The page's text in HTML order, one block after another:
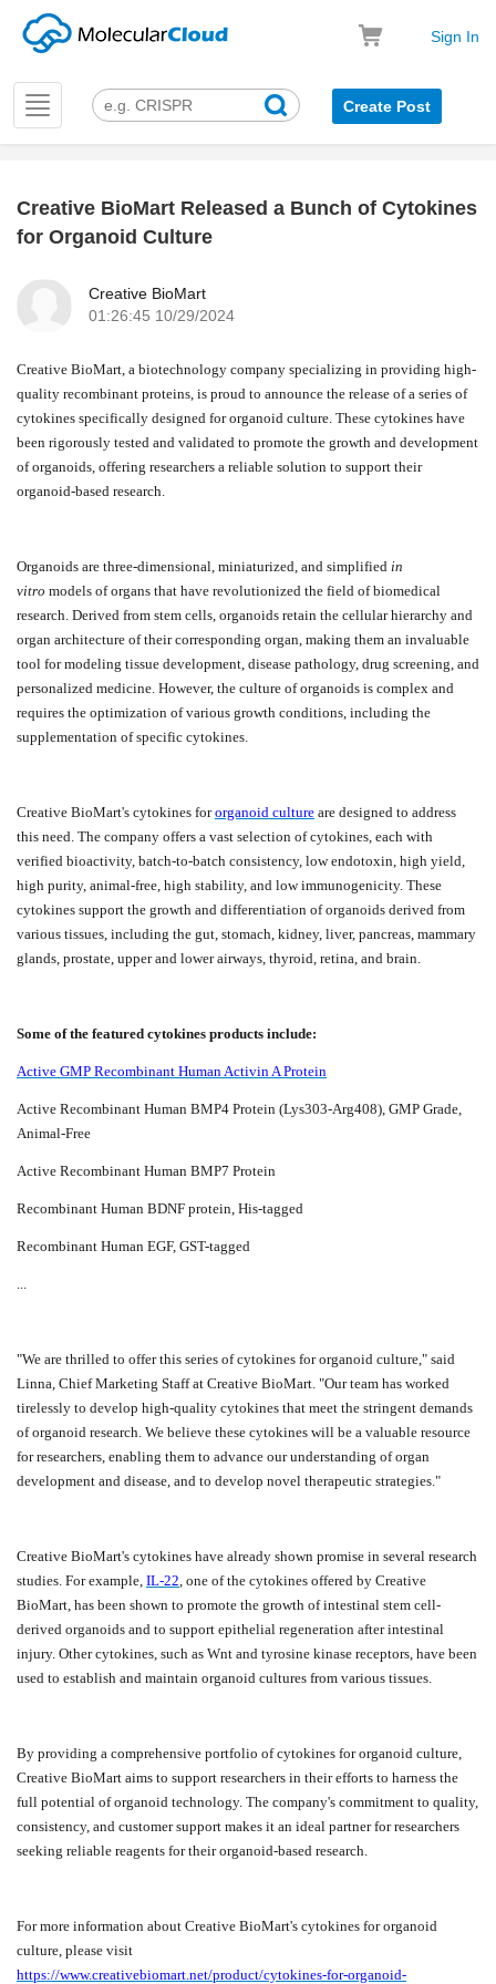
Sign In
Toggle
navigation
Create Post
Creative BioMart Released a Bunch of Cytokines
for Organoid Culture
Creative BioMart
01:26:45 10/29/2024
Creative BioMart, a biotechnology company specializing in providing high-
quality recombinant proteins, is proud to announce the release of a series of
cytokines specifically designed for organoid culture. These cytokines have
been rigorously tested and validated to promote the growth and development
of organoids, offering researchers a reliable solution to support their
organoid-based research.
Organoids are three-dimensional, miniaturized, and simplified in
vitro models of organs that have revolutionized the field of biomedical
research. Derived from stem cells, organoids retain the cellular hierarchy and
organ architecture of their corresponding organ, making them an invaluable
tool for modeling tissue development, disease pathology, drug screening, and
personalized medicine. However, the culture of organoids is complex and
requires the optimization of various growth conditions, including the
supplementation of specific cytokines.
Creative BioMart's cytokines fororganoid culture are designed to address
this need. The company offers a vast selection of cytokines, each with
verified bioactivity, batch-to-batch consistency, low endotoxin, high yield,
high purity, animal-free, high stability, and low immunogenicity. These
cytokines support the growth and differentiation of organoids derived from
various tissues, including the gut, stomach, kidney, liver, pancreas, mammary
glands, prostate, upper and lower airways, thyroid, retina, and brain.
Some of the featured cytokines products include:
Active GMP Recombinant Human Activin A Protein
Active Recombinant Human BMP4 Protein (Lys303-Arg408), GMP Grade,
Animal-Free
Active Recombinant Human BMP7 Protein
Recombinant Human BDNF protein, His-tagged
Recombinant Human EGF, GST-tagged
"We are thrilled to offer this series of cytokines for organoid culture," said
Linna, Chief Marketing Staff at Creative BioMart. "Our team has worked
tirelessly to develop high-quality cytokines that meet the stringent demands
of organoid research. We believe these cytokines will be a valuable resource
for researchers, enabling them to advance our understanding of organ
development and disease, and to develop novel therapeutic strategies."
Creative BioMart's cytokines have already shown promise in several research
studies. For example, IL-22 , one of the cytokines offered by Creative
BioMart, has been shown to promote the growth of intestinal stem cell-
derived organoids and to support epithelial regeneration after intestinal
injury. Other cytokines, such as Wnt and tyrosine kinase receptors, have been
used to establish and maintain organoid cultures from various tissues.
By providing a comprehensive portfolio of cytokines for organoid culture,
Creative BioMart aims to support researchers in their efforts to harness the
full potential of organoid technology. The company's commitment to quality,
consistency, and customer support makes it an ideal partner for researchers
seeking reliable reagents for their organoid-based research.
For more information about Creative BioMart's cytokines for organoid
culture, please visit
https://www.creativebiomart.net/product/cytokines-for-organoid-